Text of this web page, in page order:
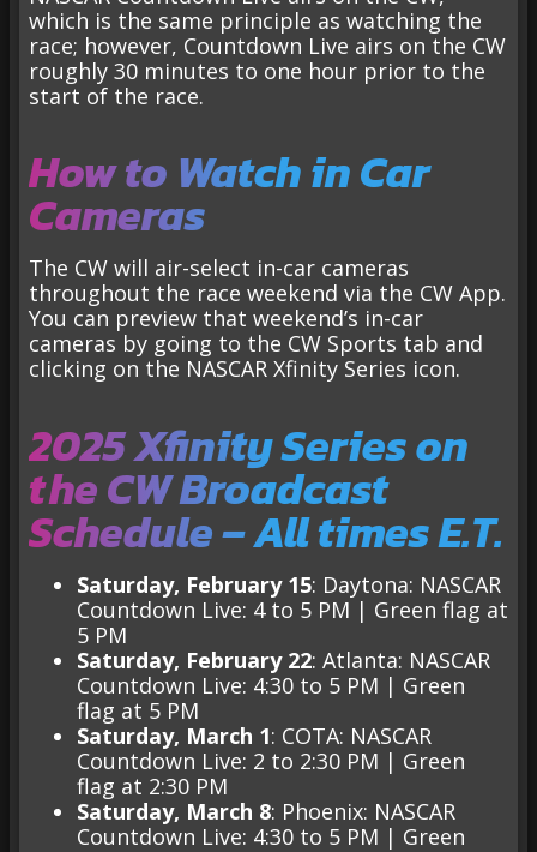
which is the same principle as watching the
race; however, Countdown Live airs on the CW
roughly 30 minutes to one hour prior to the
start of the race.
How to Watch in Car
Cameras
The CW will air-select in-car cameras
throughout the race weekend via the CW App.
You can preview that weekend’s in-car
cameras by going to the CW Sports tab and
clicking on the NASCAR Xfinity Series icon.
2025 Xfinity Series on
the CW Broadcast
Schedule – All times E.T.
Saturday, February 15: Daytona: NASCAR
Countdown Live: 4 to 5 PM | Green flag at
5 PM
Saturday, February 22: Atlanta: NASCAR
Countdown Live: 4:30 to 5 PM | Green
flag at 5 PM
Saturday, March 1: COTA: NASCAR
Countdown Live: 2 to 2:30 PM | Green
flag at 2:30 PM
Saturday, March 8: Phoenix: NASCAR
Countdown Live: 4:30 to 5 PM | Green